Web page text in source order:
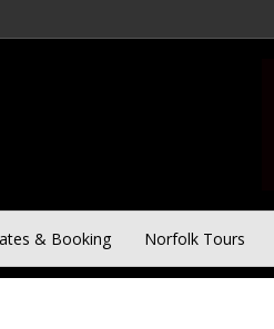
& Booking Norfolk Tours
Group Day